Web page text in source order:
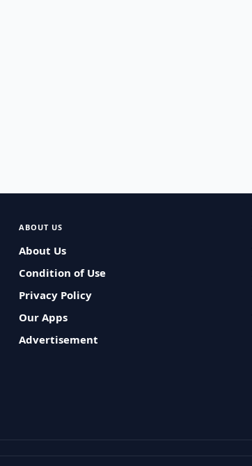
ABOUT US
About Us
Condition of Use
Privacy Policy
Our Apps
Advertisement